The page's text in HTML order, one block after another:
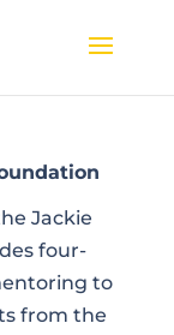
Jackie
four-
to
from the